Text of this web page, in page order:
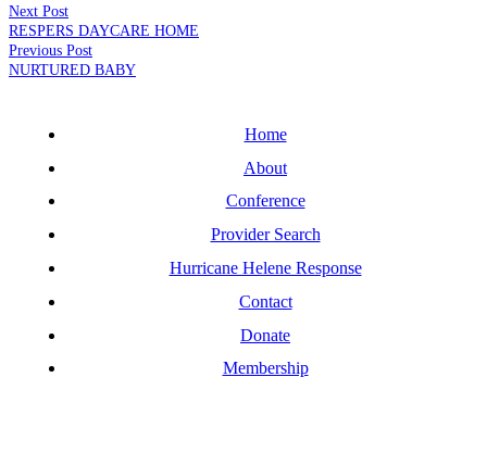
Next Post
RESPERS DAYCARE HOME
Previous Post
NURTURED BABY
Home
About
Conference
Provider Search
Hurricane Helene Response
Contact
Donate
Membership